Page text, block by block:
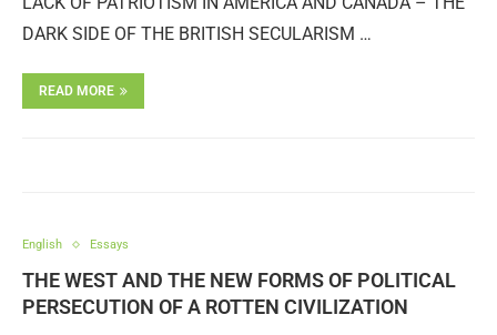
DARK SIDE OF THE BRITISH SECULARISM …
READ MORE
English Essays
THE WEST AND THE NEW FORMS OF POLITICAL
PERSECUTION OF A ROTTEN CIVILIZATION